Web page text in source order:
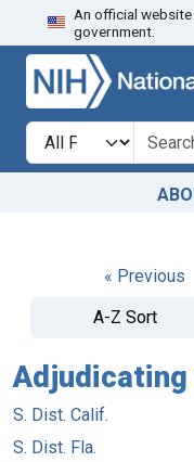
Skip to search
An official
government.
Search in
search for
« Previous
A-Z Sort
S. Dist. Calif.
S. Dist. Fla.